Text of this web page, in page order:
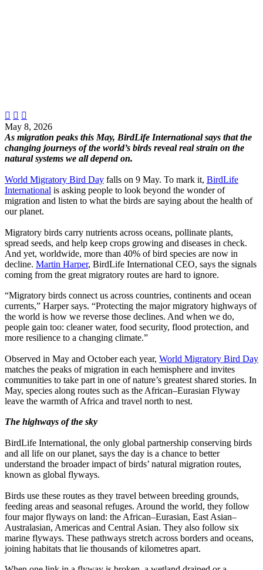
  
May 8, 2026
As migration peaks this May, BirdLife International says that the
changing journeys of the world’s birds reveal real strain on the
natural systems we all depend on.
World Migratory Bird Day falls on 9 May. To mark it, BirdLife
International is asking people to look beyond the wonder of
migration and listen to what the birds are saying about the health of
our planet.
Migratory birds carry nutrients across oceans, pollinate plants,
spread seeds, and help keep crops growing and diseases in check.
And yet, worldwide, more than 40% of bird species are now in
decline. Martin Harper, BirdLife International CEO, says the signals
coming from the great migratory routes are hard to ignore.
“Migratory birds connect us across countries, continents and ocean
currents,” Harper says. “Protecting the major migratory highways of
the world is how we reverse those declines. And when we do,
people gain too: cleaner water, food security, flood protection, and
more resilience to a changing climate.”
Observed in May and October each year, World Migratory Bird Day
matches the peaks of migration in each hemisphere and invites
communities to take part in one of nature’s greatest shared stories. In
May, species along routes such as the African–Eurasian Flyway
leave the warmth of Africa and travel north to nest.
The highways of the sky
BirdLife International, the only global partnership conserving birds
and all life on our planet, says the day is a chance to better
understand the broader impact of birds’ natural migration routes,
known as global flyways.
Birds use these routes as they travel between breeding grounds,
feeding areas and seasonal refuges. Around the world, they follow
four major flyways on land: the African–Eurasian, East Asian–
Australasian, Americas and Central Asian. They also follow six
marine flyways. These pathways stretch across borders and oceans,
joining habitats that lie thousands of kilometres apart.